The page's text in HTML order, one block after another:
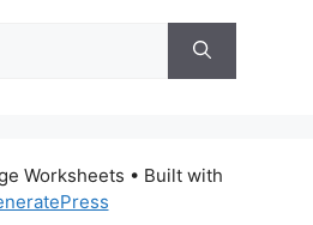
Worksheets • Built with